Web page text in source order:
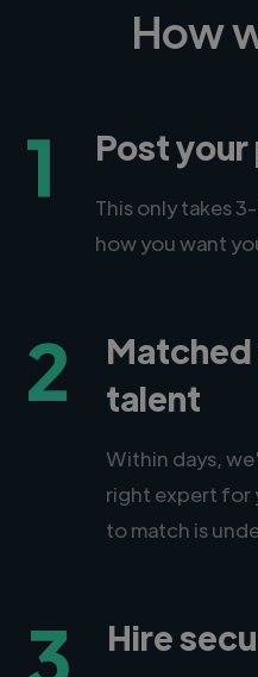
How
1 Post
This only takes
how you want
2
talent
Within days,
right expert for
to match is
3 Hire